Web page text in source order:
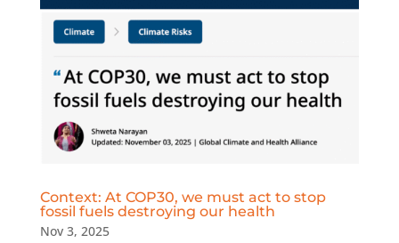
Context: At COP30, we must act to stop
fossil fuels destroying our health
Nov 3, 2025